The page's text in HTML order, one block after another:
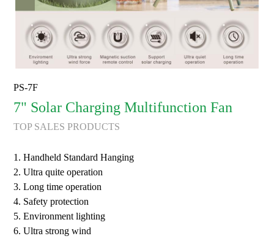
PS-7F
7" Solar Charging Multifunction Fan
TOP SALES PRODUCTS
1. Handheld Standard Hanging
2. Ultra quite operation
3. Long time operation
4. Safety protection
5. Environment lighting
6. Ultra strong wind